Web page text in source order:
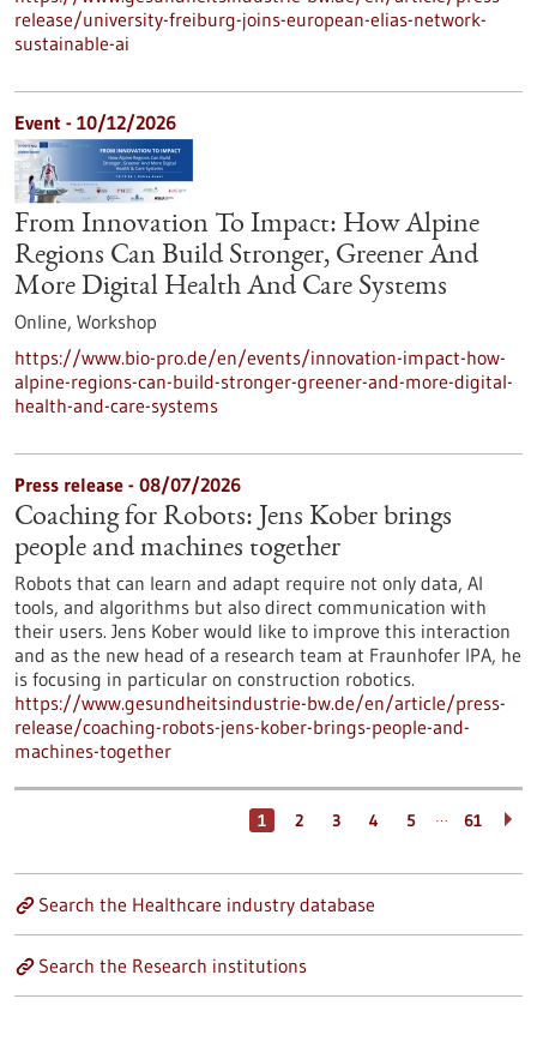
release/university-freiburg-joins-european-elias-network-
sustainable-ai
Event - 10/12/2026
From Innovation To Impact: How Alpine
Regions Can Build Stronger, Greener And
More Digital Health And Care Systems
Online, Workshop
https://www.bio-pro.de/en/events/innovation-impact-how-
alpine-regions-can-build-stronger-greener-and-more-digital-
health-and-care-systems
Press release - 08/07/2026
Coaching for Robots: Jens Kober brings
people and machines together
Robots that can learn and adapt require not only data, AI
tools, and algorithms but also direct communication with
their users. Jens Kober would like to improve this interaction
and as the new head of a research team at Fraunhofer IPA, he
is focusing in particular on construction robotics.
https://www.gesundheitsindustrie-bw.de/en/article/press-
release/coaching-robots-jens-kober-brings-people-and-
machines-together
1 2 3 4 5 … 61
Search the Healthcare industry database
Search the Research institutions